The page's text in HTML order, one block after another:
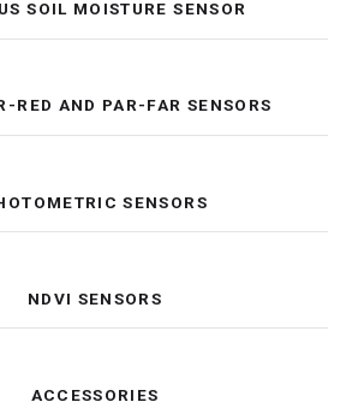
SOIL MOISTURE SENSOR
RED AND PAR-FAR SENSORS
SENSORS
NDVI SENSORS
ACCESSORIES